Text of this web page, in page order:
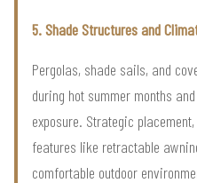
5. Shade Structures and
Pergolas, shade sails, and
during hot summer months
exposure. Strategic
features like retractable
comfortable outdoor